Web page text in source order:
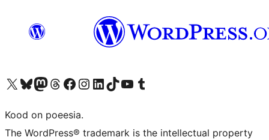
Visit our X (formerly Twitter) account
Visit our Bluesky account
Visit our Mastodon account
Visit our Threads account
Visit our Facebook page
Visit our Instagram account
Visit our LinkedIn account
Visit our TikTok account
Visit our YouTube channel
Visit our Tumblr account
Kood on poeesia.
The WordPress® trademark is the intellectual property